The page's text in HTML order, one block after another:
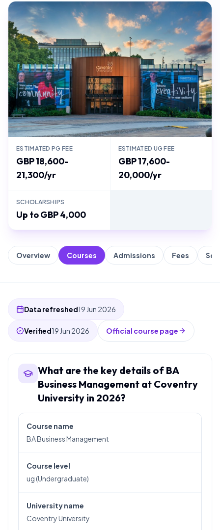
ESTIMATED PG FEE
GBP 18,600-
21,300/yr
ESTIMATED UG FEE
GBP 17,600-
20,000/yr
SCHOLARSHIPS
Up to GBP 4,000
Overview Courses Admissions Fees
Data refreshed19 Jun 2026
Verified19 Jun 2026 Official course page
What are the key details of BA
Business Management at Coventry
University in 2026?
Course name
BA Business Management
Course level
ug (Undergraduate)
University name
Coventry University